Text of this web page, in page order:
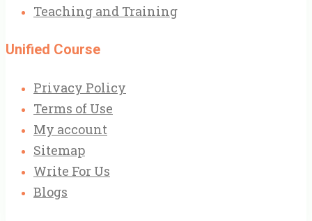
Teaching and Training
Unified Course
Privacy Policy
Terms of Use
My account
Sitemap
Write For Us
Blogs